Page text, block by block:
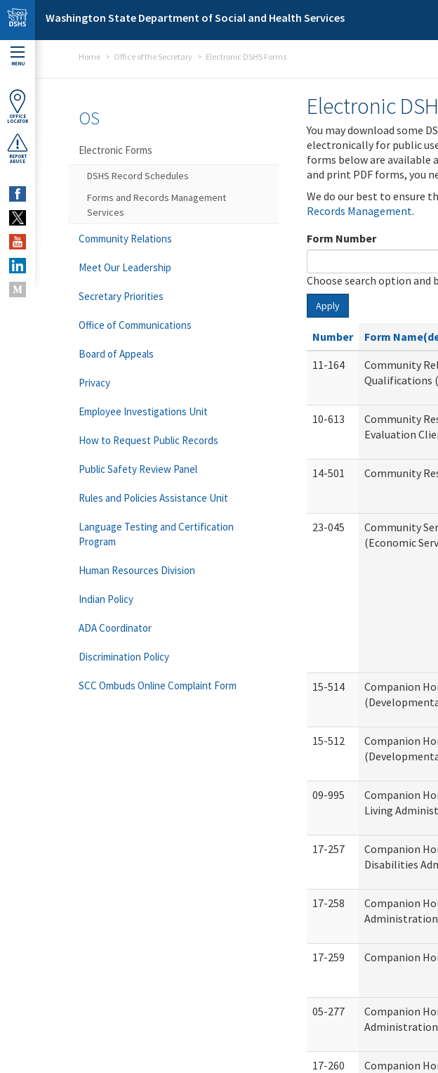
Skip to main content
Washington State Department of Social and Health Services
MENU
OFFICE
LOCATOR
REPORT
ABUSE
Home Office of the Secretary Electronic DSHS Forms
Electronic
You may download some
electronically for public
forms below are available
and print PDF forms, you
We do our best to ensure
Records Management.
Form Number
Choose search option
Apply
Number Form
11-164
Community
Qualifications
10-613
Community
Evaluation
14-501 Community
23-045
Community
(Economic
15-514
Companion
15-512
Companion
09-995
Companion
Living
17-257
Companion
Disabilities
17-258
Companion
17-259 Companion
05-277
Companion
17-260
Companion
OS
Electronic Forms
DSHS Record Schedules
Forms and Records Management
Services
Community Relations
Meet Our Leadership
Secretary Priorities
Office of Communications
Board of Appeals
Privacy
Employee Investigations Unit
How to Request Public Records
Public Safety Review Panel
Rules and Policies Assistance Unit
Language Testing and Certification
Program
Human Resources Division
Indian Policy
ADA Coordinator
Discrimination Policy
SCC Ombuds Online Complaint Form